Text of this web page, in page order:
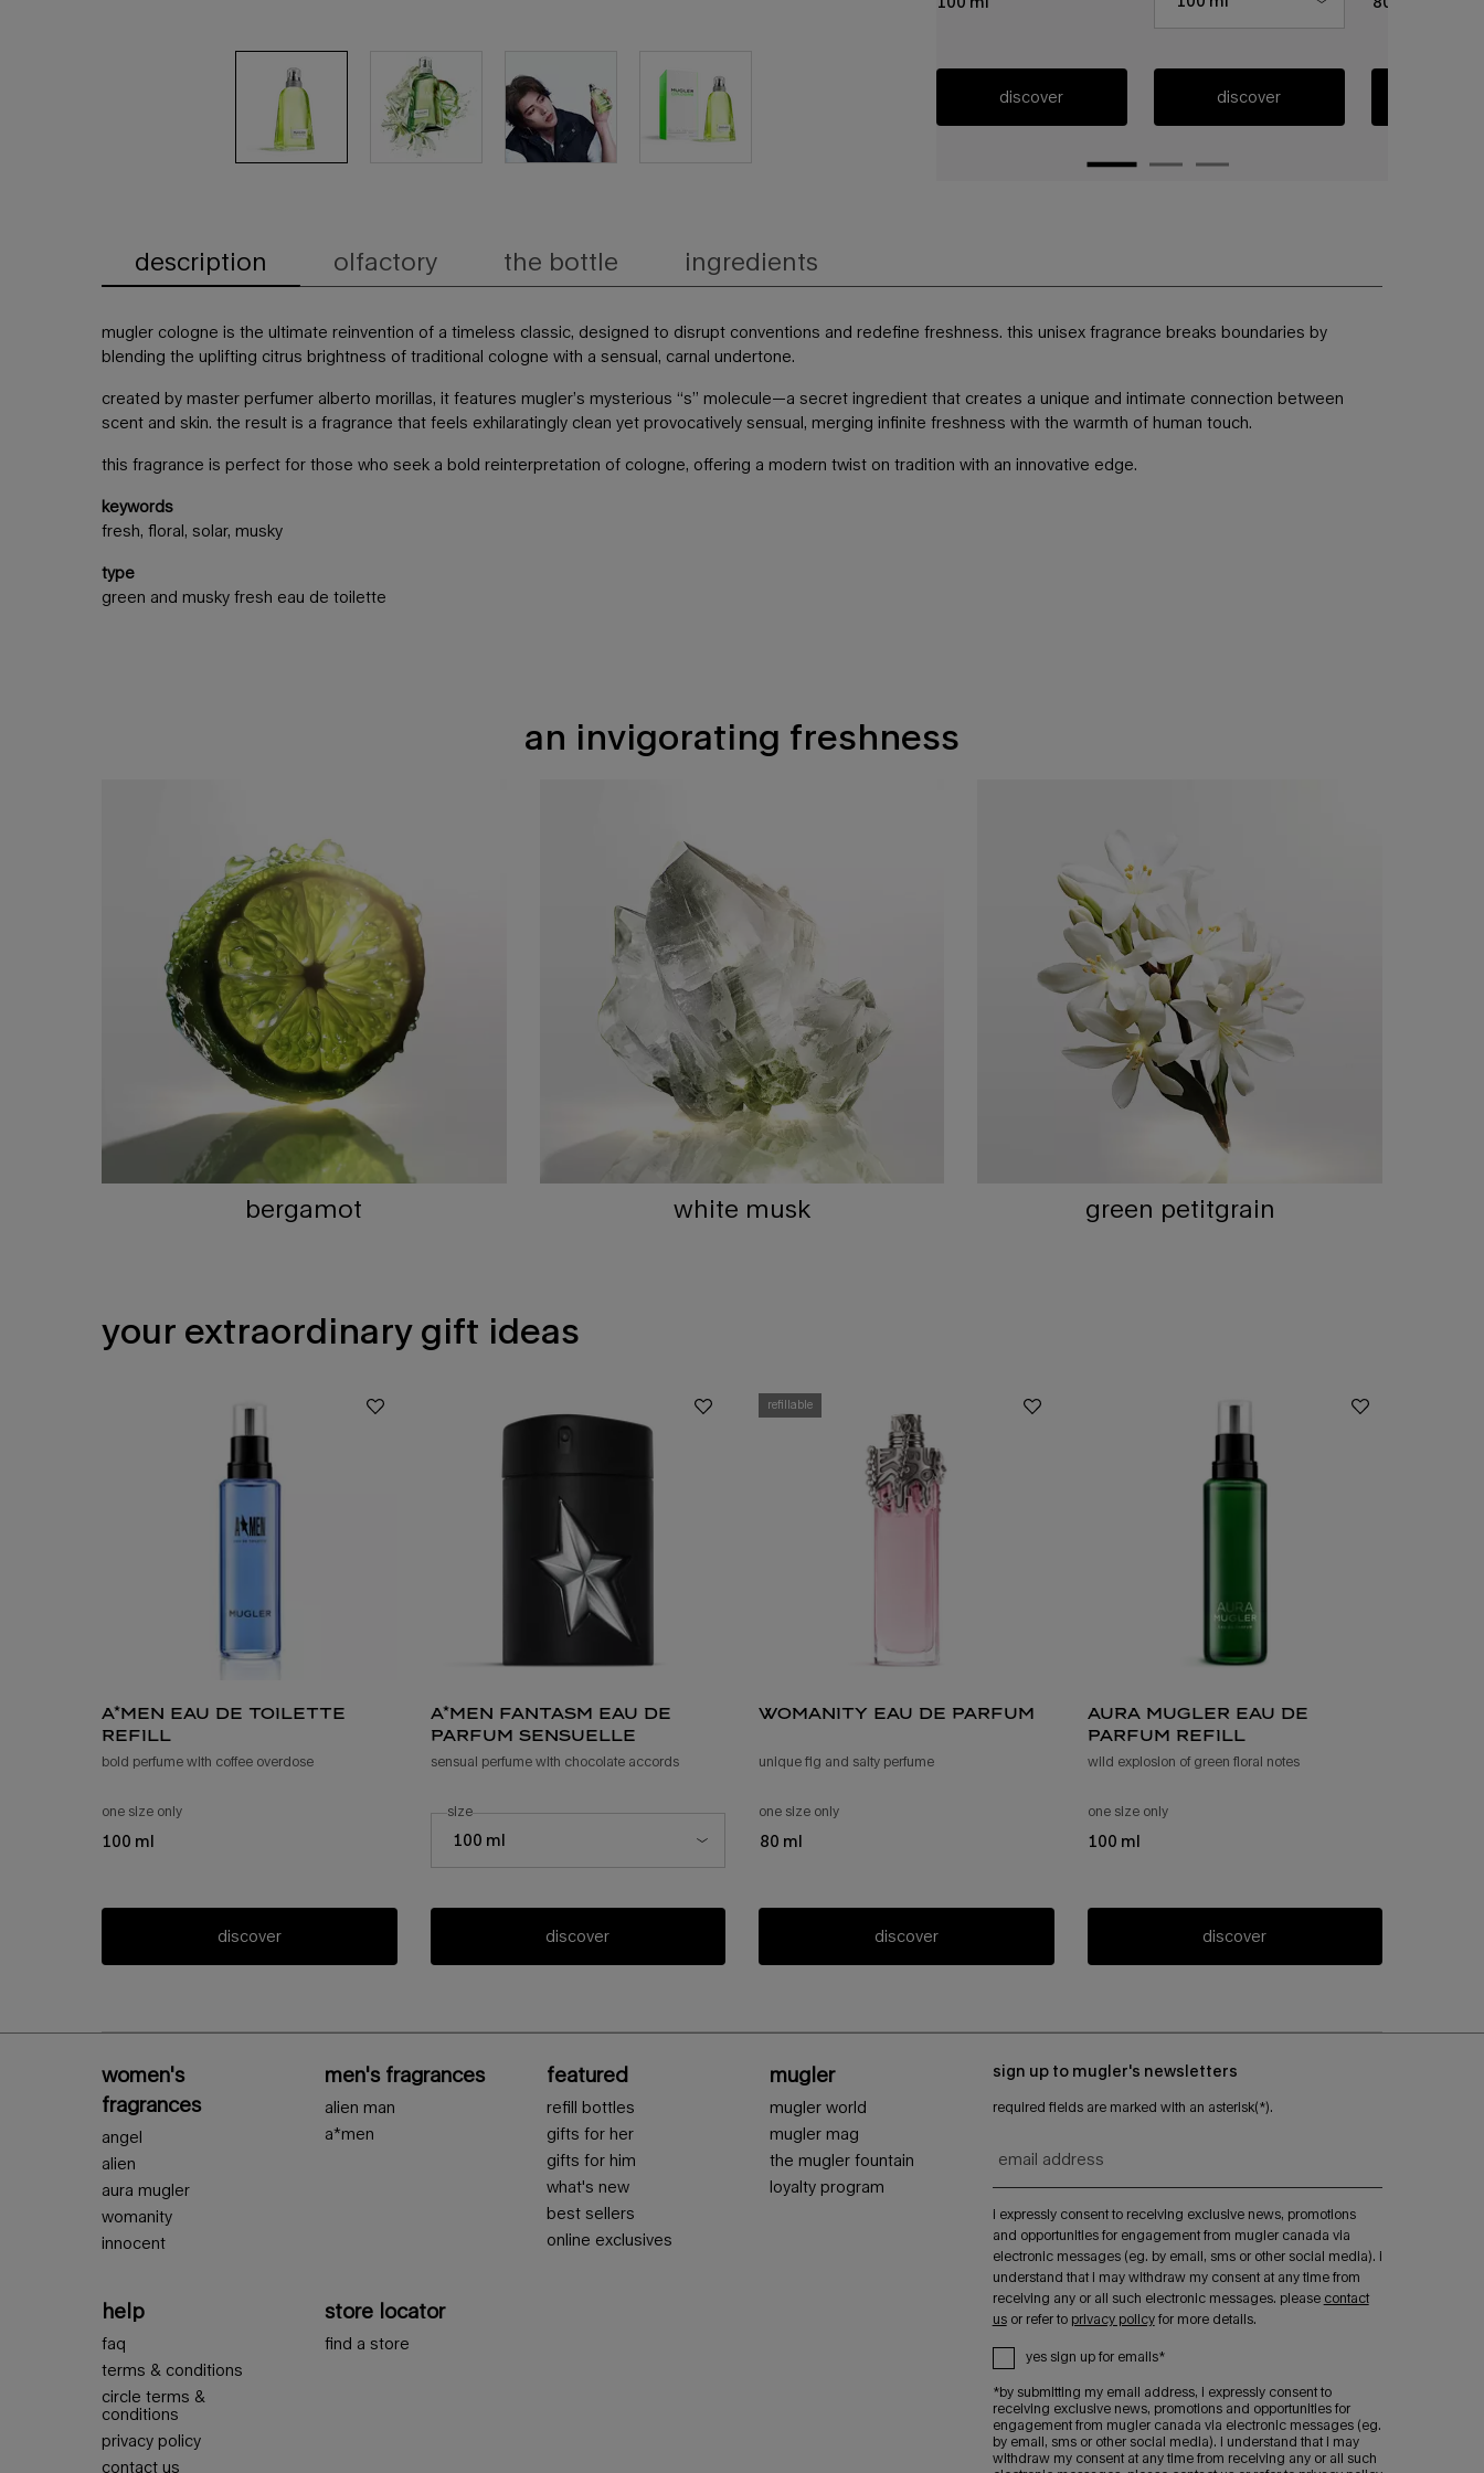
discover discover
description olfactory the bottle ingredients
mugler cologne is the ultimate reinvention of a timeless classic, designed to disrupt conventions and redefine freshness. this unisex fragrance breaks boundaries by
blending the uplifting citrus brightness of traditional cologne with a sensual, carnal undertone.
created by master perfumer alberto morillas, it features mugler’s mysterious “s” molecule—a secret ingredient that creates a unique and intimate connection between
scent and skin. the result is a fragrance that feels exhilaratingly clean yet provocatively sensual, merging infinite freshness with the warmth of human touch.
this fragrance is perfect for those who seek a bold reinterpretation of cologne, offering a modern twist on tradition with an innovative edge.
keywords
fresh, floral, solar, musky
type
green and musky fresh eau de toilette
an invigorating freshness
bergamot white musk green petitgrain
your extraordinary gift ideas
a*men eau de toilette
refill
bold perfume with coffee overdose
one size only
100 ml
discover
a*men fantasm eau de
parfum sensuelle
sensual perfume with chocolate accords
Select a size for a*men fantasm eau de parfum sensuelle
100 ml
select a
sizefor a*men fantasm eau de parfum sensuelle
discover
refillable
womanity eau de parfum
unique fig and salty perfume
one size only
80 ml
discover
aura mugler eau de
parfum refill
wild explosion of green floral notes
one size onlyfor aura mugler eau de parfum refill
100 ml
discover
women's
fragrances
angel
alien
aura mugler
womanity
innocent
men's fragrances
alien man
a*men
featured
refill bottles
gifts for her
gifts for him
what's new
best sellers
online exclusives
mugler
mugler world
mugler mag
the mugler fountain
loyalty program
help
faq
terms & conditions
circle terms &
conditions
privacy policy
contact us
store locator
find a store
sign up to mugler's newsletters
required fields are marked with an asterisk(*).
email address
i expressly consent to receiving exclusive news, promotions
and opportunities for engagement from mugler canada via
electronic messages (eg. by email, sms or other social media). i
understand that i may withdraw my consent at any time from
receiving any or all such electronic messages. please contact
usor refer to privacy policyfor more details.
yes sign up for emails*
*by submitting my email address, i expressly consent to
receiving exclusive news, promotions and opportunities for
engagement from mugler canada via electronic messages (eg.
by email, sms or other social media). i understand that i may
withdraw my consent at any time from receiving any or all such